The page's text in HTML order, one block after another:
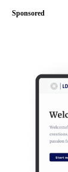
Sponsored